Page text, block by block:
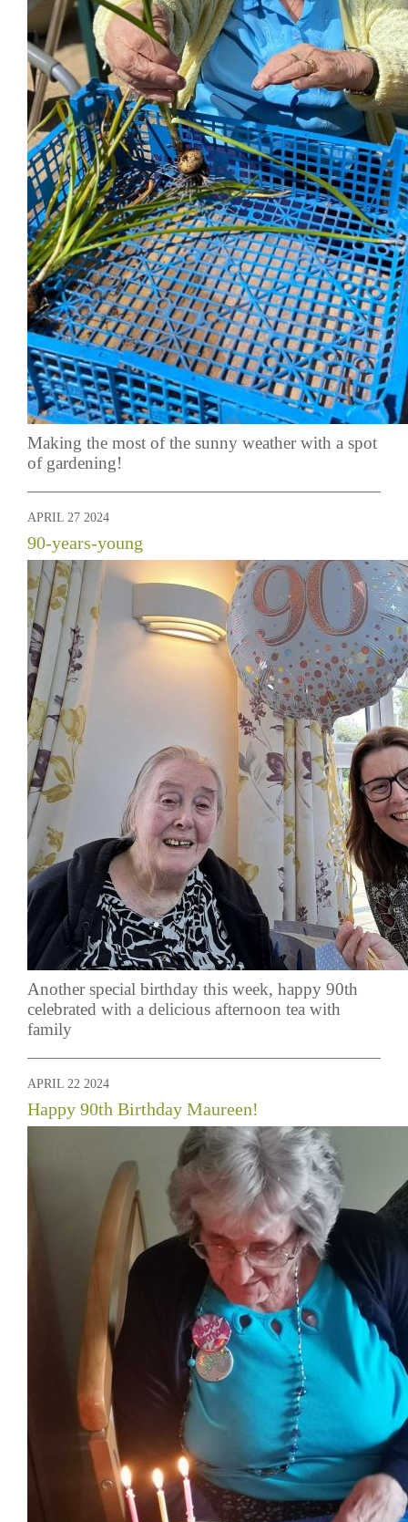
Making the most of the sunny weather with a spot
of gardening!
APRIL 27 2024
90-years-young
Another special birthday this week, happy 90th
celebrated with a delicious afternoon tea with
family
APRIL 22 2024
Happy 90th Birthday Maureen!